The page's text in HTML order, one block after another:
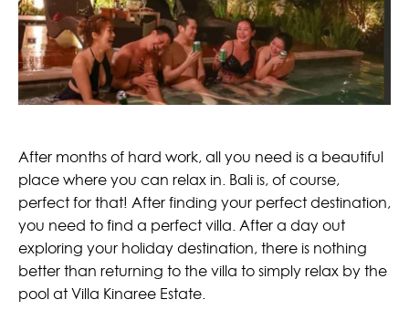
After months of hard work, all you need is a beautiful
place where you can relax in. Bali is, of course,
perfect for that! After finding your perfect destination,
you need to find a perfect villa. After a day out
exploring your holiday destination, there is nothing
better than returning to the villa to simply relax by the
pool at Villa Kinaree Estate.